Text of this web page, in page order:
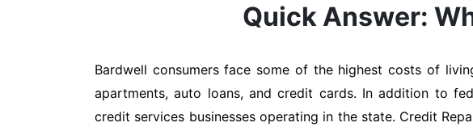
Quick Answer:
Bardwell consumers face some of the highest costs of
apartments, auto loans, and credit cards. In addition to
credit services businesses operating in the state. Credit